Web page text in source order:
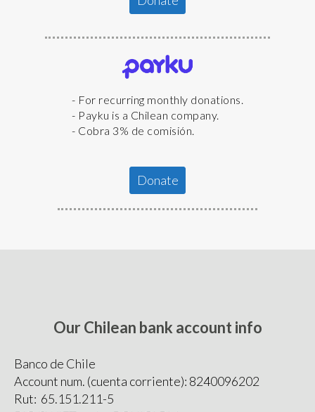
- For recurring monthly donations.
- Payku is a Chilean company.
- Cobra 3% de comisión.
Donate
Our Chilean bank account info
Banco de Chile
Account num. (cuenta corriente): 8240096202
Rut: 65.151.211-5